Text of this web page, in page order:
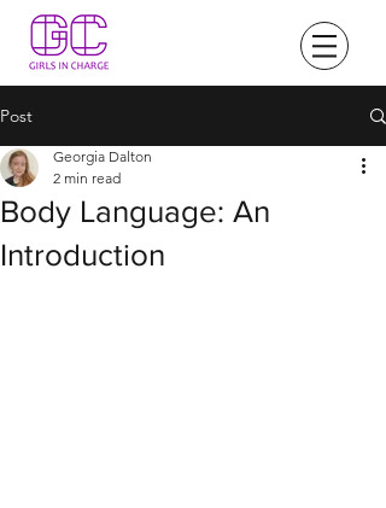
Post
Body Language: An
Introduction
Georgia Dalton
2 min read